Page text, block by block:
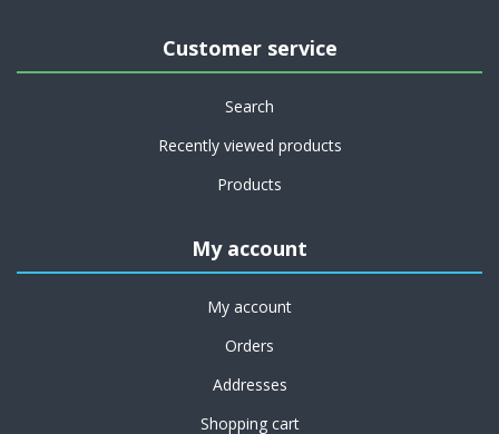
Customer service
Search
Recently viewed products
Products
My account
My account
Orders
Addresses
Shopping cart